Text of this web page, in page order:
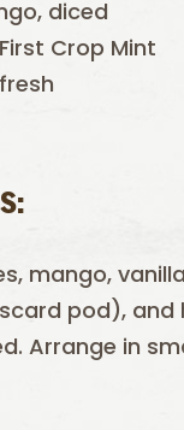
diced
Crop Mint
mango,
pod), and
Arrange in